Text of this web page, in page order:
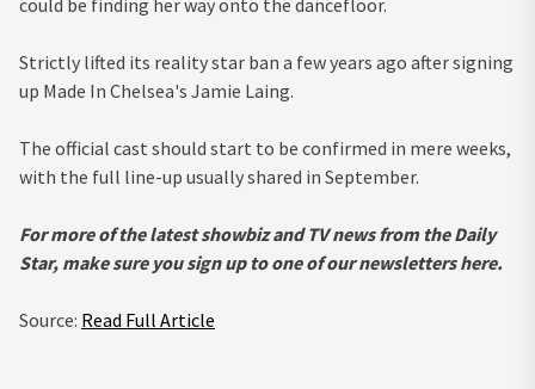
could be finding her way onto the dancefloor.
Strictly lifted its reality star ban a few years ago after signing
up Made In Chelsea's Jamie Laing.
The official cast should start to be confirmed in mere weeks,
with the full line-up usually shared in September.
For more of the latestshowbiz and TV news from the Daily
Star, make sure you sign up to one of our newslettershere.
Source: Read Full Article